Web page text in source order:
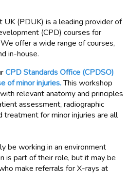
(PDUK) is a leading provider of
(CPD) courses for
offer a wide range of courses,
in-house.
CPD Standards Office (CPDSO)
of minor injuries.This workshop
relevant anatomy and principles
assessment, radiographic
treatment for minor injuries are all
be working in an environment
is part of their role, but it may be
make referrals for X-rays at